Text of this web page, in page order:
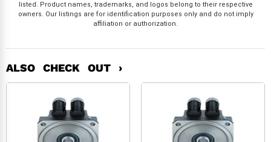
listed. Product names, trademarks, and logos belong to their respective
owners. Our listings are for identification purposes only and do not imply
affiliation or authorization.
ALSO CHECK OUT ›